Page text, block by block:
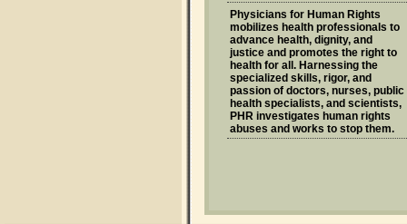
Physicians for Human Rights
mobilizes health professionals to
advance health, dignity, and
justice and promotes the right to
health for all. Harnessing the
specialized skills, rigor, and
passion of doctors, nurses, public
health specialists, and scientists,
PHR investigates human rights
abuses and works to stop them.